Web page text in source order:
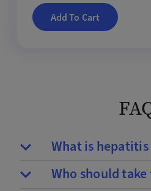
Add To Cart
What is hepatitis
Who should